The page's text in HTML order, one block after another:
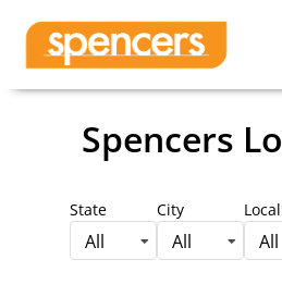
Spencers
State
All
City
All All